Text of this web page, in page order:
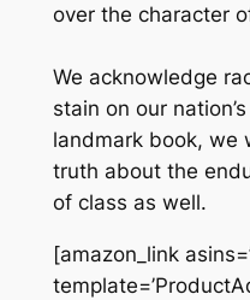
over the character
We acknowledge
stain on our
landmark book, we
truth about the
of class as well.
[amazon_link